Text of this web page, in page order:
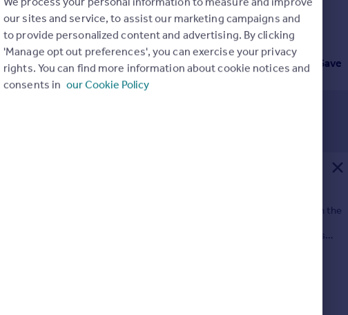
and privacy. The beautifully ma...
05/2026 by Pattinson Estate Agents, Cramlington
01670 332737
Local call rate Contact Save
Cramlington, NE23
throughout this three / four bedroom semi detached home is available in the
of Nelson Village on the outskirts of Cramlington in
Situated on the quiet street of Scott Avenue but within 10 minutes
07/2026 by Purplebricks, covering Newcastle upon Tyne
our sites and service, to assist our marketing campaigns and
to provide personalized content and advertising. By clicking
'Manage opt out preferences', you can exercise your privacy
rights. You can find more information about cookie notices and
consents in our Cookie Policy